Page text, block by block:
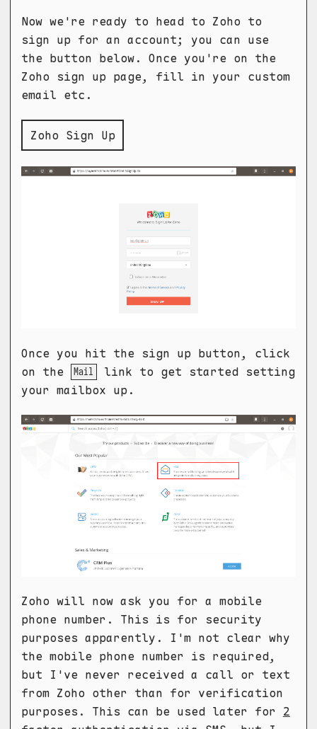
Now we're ready to head to Zoho to
sign up for an account; you can use
the button below. Once you're on the
Zoho sign up page, fill in your custom
email etc.
Zoho Sign Up
Once you hit the sign up button, click
on the
Mail
link to get started setting
your mailbox up.
Zoho will now ask you for a mobile
phone number. This is for security
purposes apparently. I'm not clear why
the mobile phone number is required,
but I've never received a call or text
from Zoho other than for verification
purposes. This can be used later for 2